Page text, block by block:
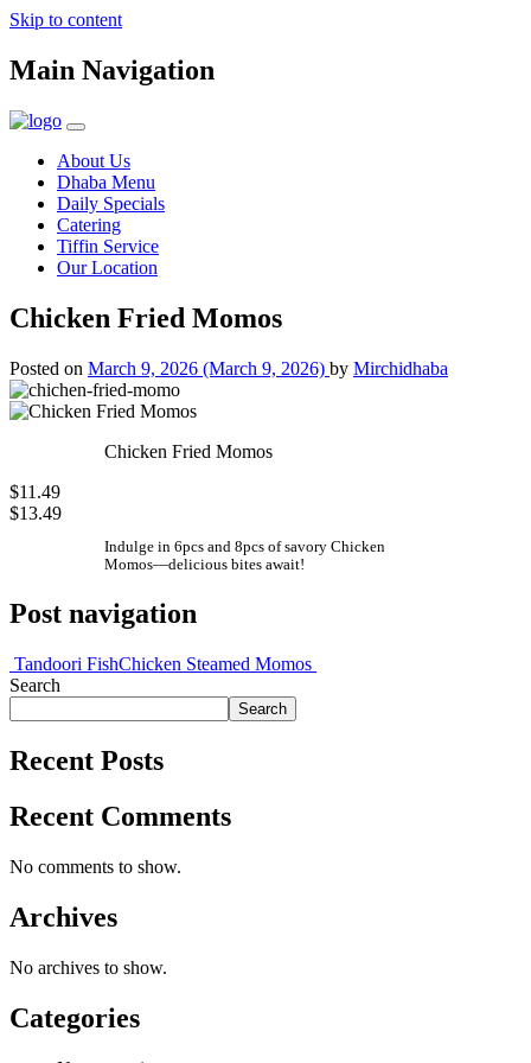
Skip to content
Main Navigation
About Us
Dhaba Menu
Daily Specials
Catering
Tiffin Service
Our Location
Chicken Fried Momos
Posted on March 9, 2026 (March 9, 2026) by Mirchidhaba
Chicken Fried Momos
$11.49
$13.49
Indulge in 6pcs and 8pcs of savory Chicken
Momos—delicious bites await!
Post navigation
Tandoori FishChicken Steamed Momos
Search
Search
Recent Posts
Recent Comments
No comments to show.
Archives
No archives to show.
Categories